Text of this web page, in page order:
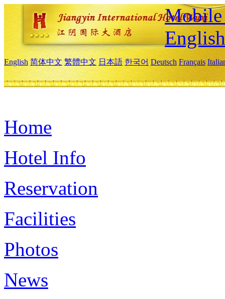
Mobile
English
English 简体中文 繁體中文 日本語 한국어 Deutsch Français
Home
Hotel Info
Reservation
Facilities
Photos
News